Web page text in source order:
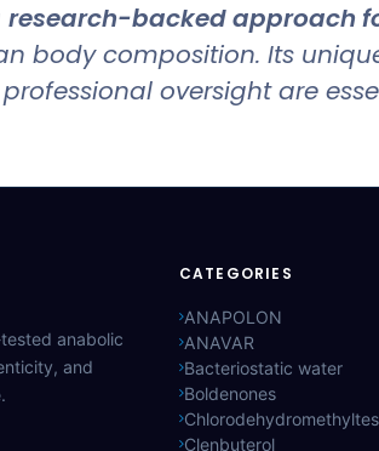
research-backed approach
body composition. Its
oversight are
anabolic
and
CATEGORIES
ANAPOLON
ANAVAR
Bacteriostatic water
Boldenones
Clenbuterol